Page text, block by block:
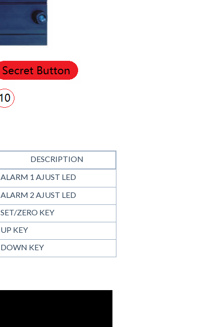
DESCRIPTION
ALARM 1 AJUST LED
ALARM 2 AJUST LED
SET/ZERO KEY
UP KEY
DOWN KEY